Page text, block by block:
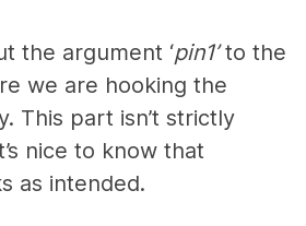
the argument ‘pin1’to the
we are hooking the
This part isn’t strictly
nice to know that
as intended.